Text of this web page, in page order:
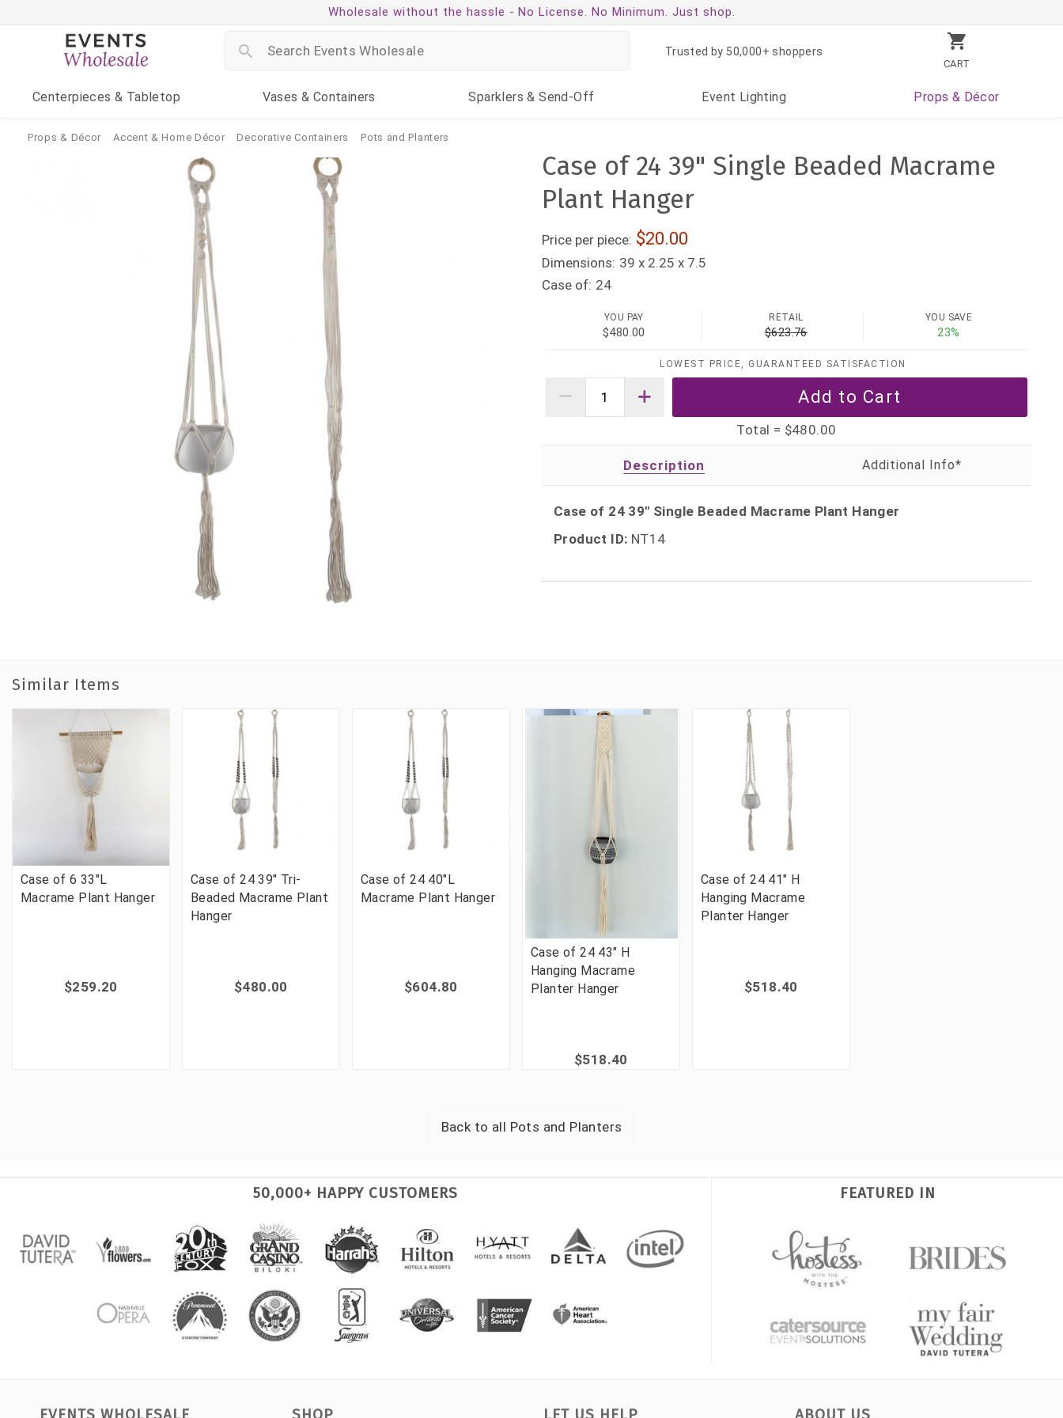
Wholesale without the hassle - No License. No Minimum. Just shop.
CART
Trusted by 50,000+ shoppers
Centerpieces & Tabletop Vases & Containers Sparklers & Send-Off Event Lighting Props & Décor
Props & Décor Accent & Home Décor Decorative Containers Pots and Planters
Case of 24 39" Single Beaded Macrame
Plant Hanger
Price per piece: 20.00
Dimensions: 39 x 2.25 x 7.5
Case of: 24
YOU PAY
$480.00
RETAIL
$623.76
YOU SAVE
23%
LOWEST PRICE, GUARANTEED SATISFACTION
Total = $480.00
Description
Case of 24 39" Single Beaded Macrame Plant Hanger
Product ID: NT14
Similar Items
Case of 6 33"L
Macrame Plant Hanger
$259.20
Case of 24 39" Tri-
Beaded Macrame Plant
Hanger
$480.00
Case of 24 40"L
Macrame Plant Hanger
$604.80
Case of 24 43" H
Hanging Macrame
Planter Hanger
$518.40
Case of 24 41" H
Hanging Macrame
Planter Hanger
$518.40
Back to all Pots and Planters
50,000+ HAPPY CUSTOMERS FEATURED IN